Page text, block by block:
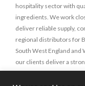
hospitality sector with
ingredients. We work
deliver reliable supply,
regional distributors for
South West England
our clients deliver a